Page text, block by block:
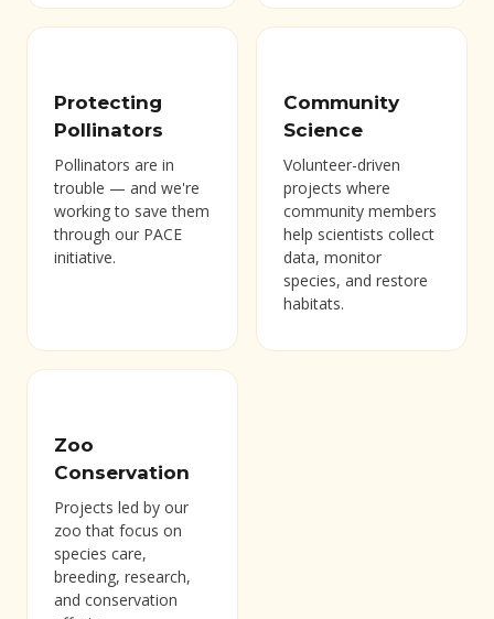
Protecting
Pollinators
Pollinators are in
trouble — and we're
working to save them
through our PACE
initiative.
Community
Science
Volunteer-driven
projects where
community members
help scientists collect
data, monitor
species, and restore
habitats.
Zoo
Conservation
Projects led by our
zoo that focus on
species care,
breeding, research,
and conservation